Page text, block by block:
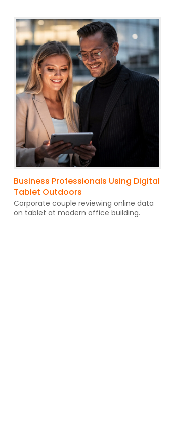
Business Professionals Using Digital
Tablet Outdoors
Corporate couple reviewing online data
on tablet at modern office building.